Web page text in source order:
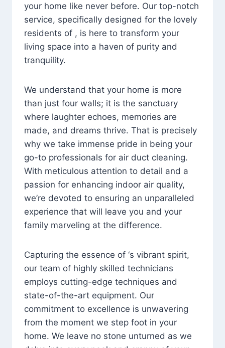
your home like never before. Our top-notch
service, specifically designed for the lovely
residents of , is here to transform your
living space into a haven of purity and
tranquility.
We understand that your home is more
than just four walls; it is the sanctuary
where laughter echoes, memories are
made, and dreams thrive. That is precisely
why we take immense pride in being your
go-to professionals for air duct cleaning.
With meticulous attention to detail and a
passion for enhancing indoor air quality,
we’re devoted to ensuring an unparalleled
experience that will leave you and your
family marveling at the difference.
Capturing the essence of ‘s vibrant spirit,
our team of highly skilled technicians
employs cutting-edge techniques and
state-of-the-art equipment. Our
commitment to excellence is unwavering
from the moment we step foot in your
home. We leave no stone unturned as we